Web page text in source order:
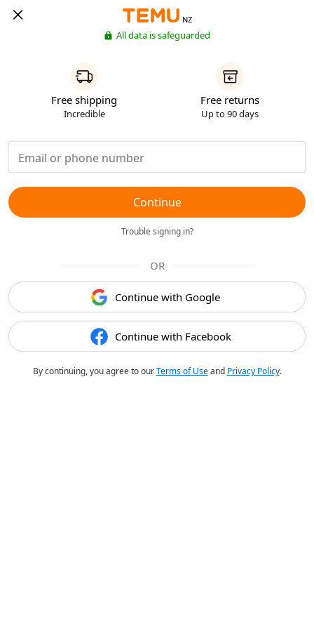
NZ
All data is safeguarded
Free shipping
Incredible
Free returns
Up to 90 days
Continue
Trouble signing in?
OR
Continue with Google
Continue with Facebook
By continuing, you agree to ourTerms of Useand Privacy Policy.